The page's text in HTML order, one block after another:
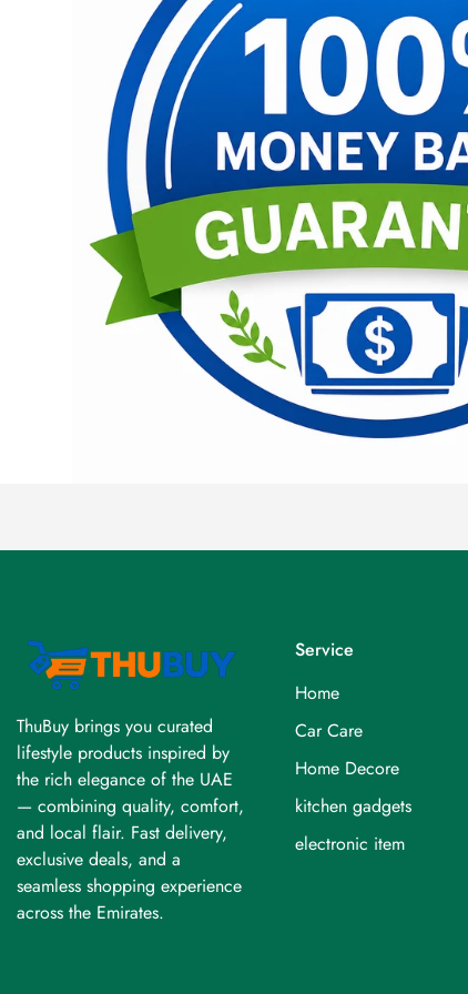
ThuBuy brings you curated
lifestyle products inspired by
the rich elegance of the UAE
— combining quality, comfort,
and local flair. Fast delivery,
exclusive deals, and a
seamless shopping experience
across the Emirates.
Service
Home
Car Care
Home Decore
kitchen gadgets
electronic item